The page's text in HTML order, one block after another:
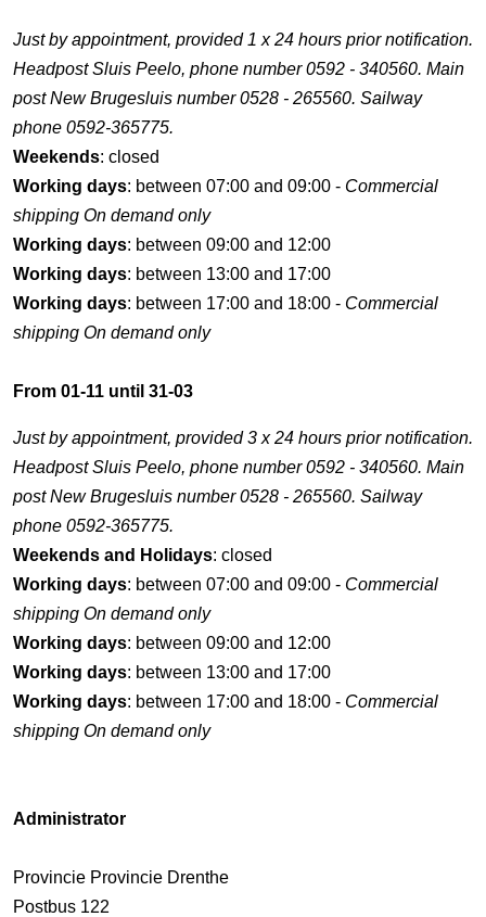
Just by appointment, provided 1 x 24 hours prior notification.
Headpost Sluis Peelo, phone number 0592 - 340560. Main
post New Brugesluis number 0528 - 265560. Sailway
phone 0592-365775.
Weekends: closed
Working days: between 07:00 and 09:00 - Commercial
shipping On demand only
Working days: between 09:00 and 12:00
Working days: between 13:00 and 17:00
Working days: between 17:00 and 18:00 - Commercial
shipping On demand only
From 01-11 until 31-03
Just by appointment, provided 3 x 24 hours prior notification.
Headpost Sluis Peelo, phone number 0592 - 340560. Main
post New Brugesluis number 0528 - 265560. Sailway
phone 0592-365775.
Weekends and Holidays: closed
Working days: between 07:00 and 09:00 - Commercial
shipping On demand only
Working days: between 09:00 and 12:00
Working days: between 13:00 and 17:00
Working days: between 17:00 and 18:00 - Commercial
shipping On demand only
Administrator
Provincie Provincie Drenthe
Postbus 122